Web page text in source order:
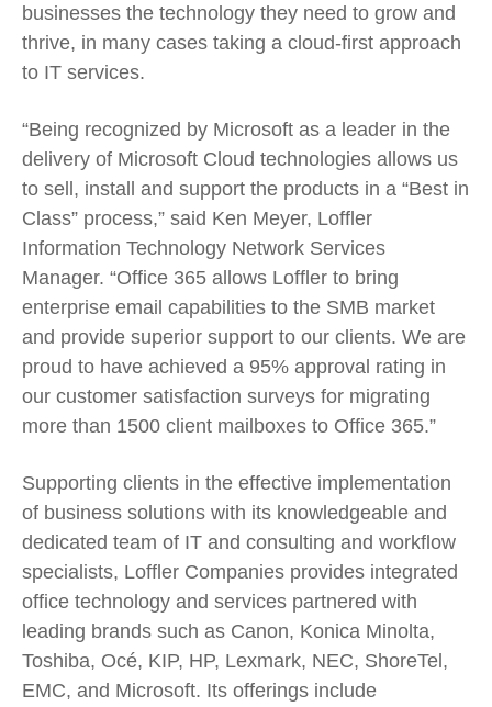
businesses the technology they need to grow and
thrive, in many cases taking a cloud-first approach
to IT services.
“Being recognized by Microsoft as a leader in the
delivery of Microsoft Cloud technologies allows us
to sell, install and support the products in a “Best in
Class” process,” said Ken Meyer, Loffler
Information Technology Network Services
Manager. “Office 365 allows Loffler to bring
enterprise email capabilities to the SMB market
and provide superior support to our clients. We are
proud to have achieved a 95% approval rating in
our customer satisfaction surveys for migrating
more than 1500 client mailboxes to Office 365.”
Supporting clients in the effective implementation
of business solutions with its knowledgeable and
dedicated team of IT and consulting and workflow
specialists, Loffler Companies provides integrated
office technology and services partnered with
leading brands such as Canon, Konica Minolta,
Toshiba, Océ, KIP, HP, Lexmark, NEC, ShoreTel,
EMC, and Microsoft. Its offerings include